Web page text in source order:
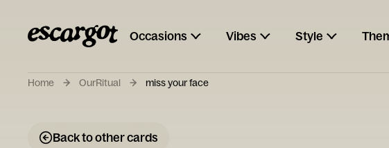
Occasions Vibes Style
Home OurRitual miss your face
Back to other cards